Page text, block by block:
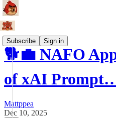
Subscribe Sign in
🐕💼 NAFO
of xAI
Mattppea
Dec 10, 2025